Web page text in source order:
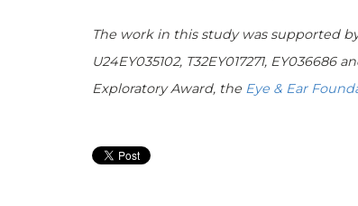
The work in this study was supported
U24EY035102, T32EY017271,
Exploratory Award, the Eye & Ear